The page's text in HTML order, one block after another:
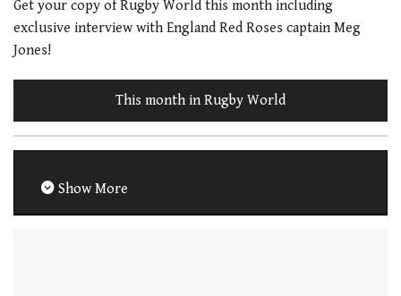
Get your copy of Rugby World this month including
exclusive interview with England Red Roses captain Meg
Jones!
This month in Rugby World
Show More